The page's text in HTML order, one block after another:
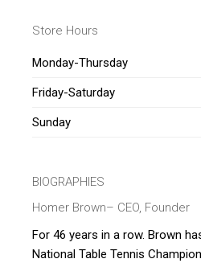
Store Hours
Monday-Thursday
Friday-Saturday
Sunday
BIOGRAPHIES
Homer Brown– CEO, Founder
For 46 years in a row. Brown
National Table Tennis